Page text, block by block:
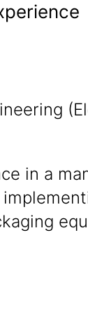
in a